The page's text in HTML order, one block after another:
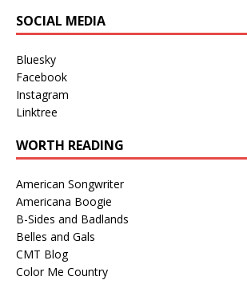
SOCIAL MEDIA
Bluesky
Facebook
Instagram
Linktree
WORTH READING
American Songwriter
Americana Boogie
B-Sides and Badlands
Belles and Gals
CMT Blog
Color Me Country